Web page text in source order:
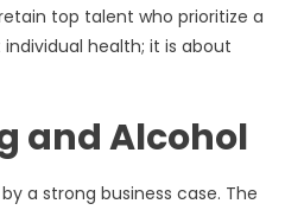
top talent who prioritize a
health; it is about
and Alcohol
a strong business case. The